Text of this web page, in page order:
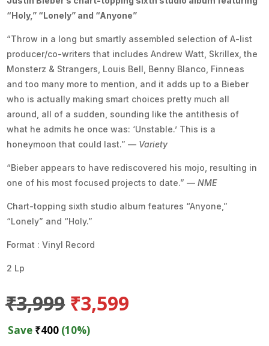
“Holy,” “Lonely” and “Anyone”
“Throw in a long but smartly assembled selection of A-list
producer/co-writers that includes Andrew Watt, Skrillex, the
Monsterz & Strangers, Louis Bell, Benny Blanco, Finneas
and too many more to mention, and it adds up to a Bieber
who is actually making smart choices pretty much all
around, all of a sudden, sounding like the antithesis of
what he admits he once was: ‘Unstable.’ This is a
honeymoon that could last.” — Variety
“Bieber appears to have rediscovered his mojo, resulting in
one of his most focused projects to date.” —NME
Chart-topping sixth studio album features “Anyone,”
“Lonely” and “Holy.”
Format : Vinyl Record
2 Lp
₹3,999 Original
price
was:
₹3,599
Save ₹400 (10%)